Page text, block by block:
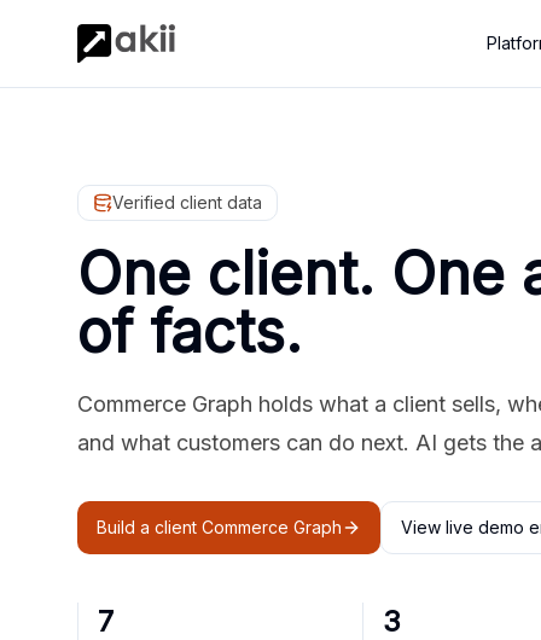
Verified client data
One client. One
of facts.
Commerce Graph holds what a client sells,
and what customers can do next. AI gets the
Build a client Commerce Graph View live demo
7 3